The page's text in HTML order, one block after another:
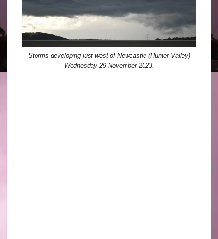
Storms developing just west of Newcastle (Hunter Valley)
Wednesday 29 November 2023.